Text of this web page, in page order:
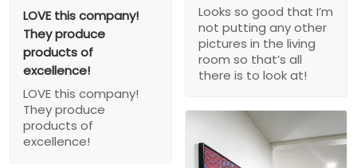
Looks so good that I’m
not putting any other
pictures in the living
room so that’s all
there is to look at!
LOVE this company!
They produce
products of
excellence!
LOVE this company!
They produce
products of
excellence!